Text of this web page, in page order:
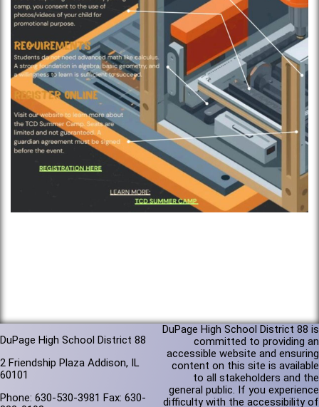
DuPage High School District 88
2 Friendship Plaza Addison, IL
60101
Phone: 630-530-3981 Fax: 630-
DuPage High School District 88 is
committed to providing an
accessible website and ensuring
content on this site is available
to all stakeholders and the
general public. If you experience
difficulty with the accessibility of